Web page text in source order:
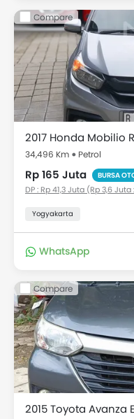
Compare
2017 Honda Mobilio
34,496 Km Petrol
Rp 165 Juta BURSA
DP : Rp 41,3 Juta (Rp 3,6 Juta
Yogyakarta
WhatsApp
Compare
2015 Toyota Avanza